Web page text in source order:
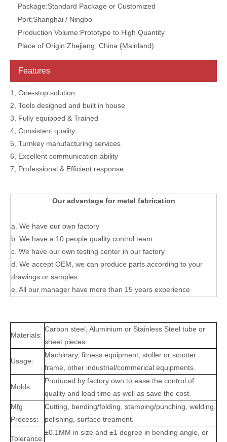
Package:Standard Package or Customized
Port:Shanghai / Ningbo
Production Volume:Prototype to High Quantity
Place of Origin:Zhejiang, China (Mainland)
Features
1, One-stop solution
2, Tools designed and built in house
3, Fully equipped & Trained
4, Consistent quality
5, Turnkey manufacturing services
6, Excellent communication ability
7, Professional & Efficient response
Our advantage for metal fabrication
a. We have our own factory
b. We have a 10 people quality control team
c. We have our own testing center in our factory
d. We accept OEM, we can produce parts according to your
drawings or samples
e. All our manager have more than 15 years experience
Materials:
Carbon steel, Aluminium or Stainless Steel tube or
sheet pieces.
Usage:
Machinary, fitness equipment, stoller or scooter
frame, other industrial/commerical equipments.
Molds:
Produced by factory own to ease the control of
quality and lead time as well as save the cost.
Mfg
Process:
Cutting, bending/folding, stamping/punching, welding,
polishing, surface treament.
Tolerance:
±0.1MM in size and ±1 degree in bending angle, or